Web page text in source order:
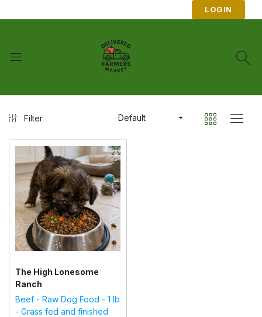
LOGIN
Filter Default
The High Lonesome
Ranch
Beef - Raw Dog Food - 1 lb
- Grass fed and finished